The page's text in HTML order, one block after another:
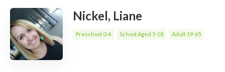
Nickel, Liane
Preschool 0-4 School Aged 5-18 Adult 19-65